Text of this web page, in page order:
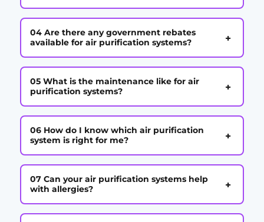
04 Are there any government rebates
available for air purification systems?
+
05 What is the maintenance like for air
purification systems?
+
06 How do I know which air purification
system is right for me?
+
07 Can your air purification systems help
with allergies?
+